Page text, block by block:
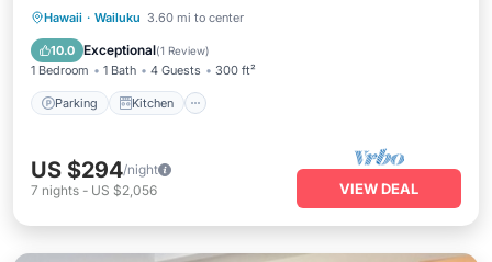
Hawaii · Wailuku 3.60 mi to center
10.0 Exceptional(1 Review)
1 Bedroom 1 Bath 4 Guests 300 ft²
Parking Kitchen
Parking Kitchen
Internet
US $294/night
7 nights - US $2,056 VIEW DEAL